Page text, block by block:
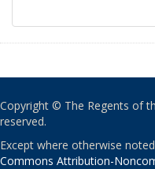
Copyright © The Regents of
reserved.
Except where otherwise
Commons Attribution-